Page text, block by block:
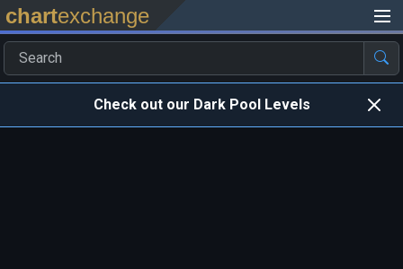
chartexchange
Check out our Dark Pool Levels